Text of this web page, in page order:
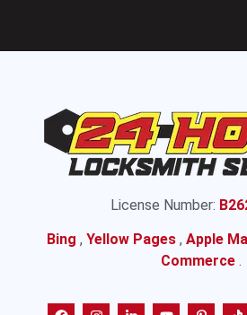
License Number:
Bing , Yellow Pages , Apple
Commerce .